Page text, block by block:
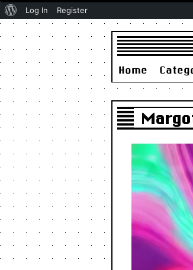
Home
About
Log In Register